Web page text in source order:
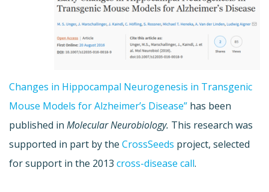
Changes in Hippocampal Neurogenesis in Transgenic
Mouse Models for Alzheimer’s Disease” has been
published in Molecular Neurobiology. This research was
supported in part by the CrossSeeds project, selected
for support in the 2013 cross-disease call.